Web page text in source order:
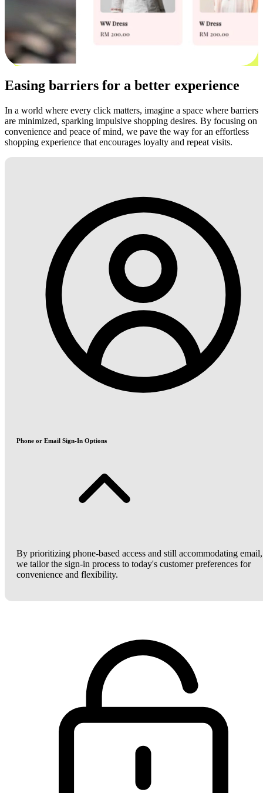
Easing barriers for a better experience
In a world where every click matters, imagine a space where barriers
are minimized, sparking impulsive shopping desires. By focusing on
convenience and peace of mind, we pave the way for an effortless
shopping experience that encourages loyalty and repeat visits.
Phone or Email Sign-In Options
By prioritizing phone-based access and still accommodating email,
we tailor the sign-in process to today's customer preferences for
convenience and flexibility.